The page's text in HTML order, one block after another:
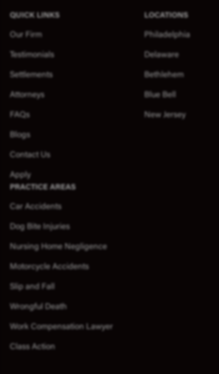
QUICK LINKS
Our Firm
Testimonials
Settlements
Attorneys
FAQs
Blogs
Contact Us
Apply
LOCATIONS
Philadelphia
Delaware
Bethlehem
Blue Bell
New Jersey
PRACTICE AREAS
Car Accidents
Dog Bite Injuries
Nursing Home Negligence
Motorcycle Accidents
Slip and Fall
Wrongful Death
Work Compensation Lawyer
Class Action